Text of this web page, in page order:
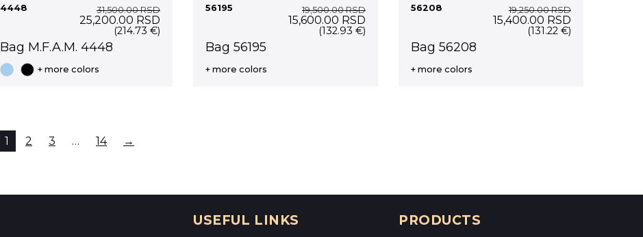
4448 31,500.00RSD
Original
was:
31,500.00 RSD.
25,200.00 RSDCurrent
price
25,200.00 RSD.
(214.73 €)
Bag M.F.A.M. 4448
+ more colors
56195 19,500.00RSD
Original
15,600.00 RSDCurrent
price
15,600.00 RSD.
(132.93 €)
Bag 56195
+ more colors
56208 19,250.00RSD
Original
15,400.00 RSDCurrent
price
(131.22 €)
Bag 56208
+ more colors
1 2 3 … 14 →
USEFUL LINKS PRODUCTS